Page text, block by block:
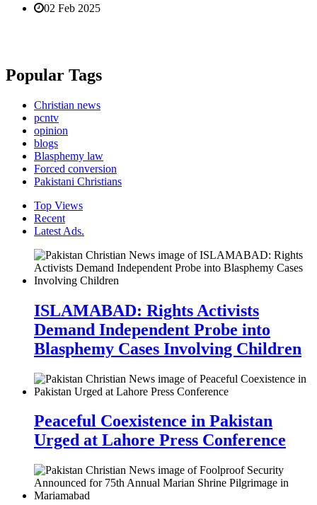
02 Feb 2025
Popular Tags
Christian news
pcntv
opinion
blogs
Blasphemy law
Forced conversion
Pakistani Christians
Top Views
Recent
Latest Ads.
ISLAMABAD: Rights Activists
Demand Independent Probe into
Blasphemy Cases Involving Children
Peaceful Coexistence in Pakistan
Urged at Lahore Press Conference